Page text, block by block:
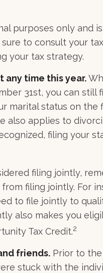
purposes only and
to consult your
your tax strategy.
any time this year.
31st, you can still
marital status on the
also applies to
filing your
filing jointly,
filing jointly. For
to file jointly to
also makes you
Tax Credit.2
friends. Prior to the
stuck with the